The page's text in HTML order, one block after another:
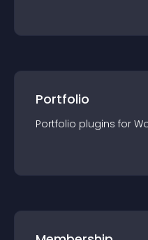
Portfolio
Portfolio plugins for